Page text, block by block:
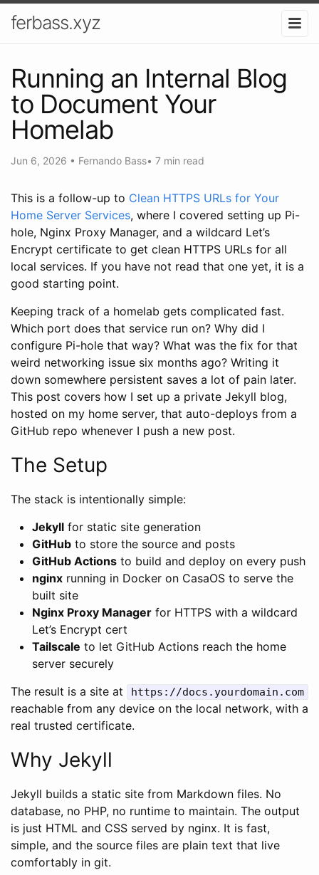
ferbass.xyz
Running an Internal Blog
to Document Your
Homelab
Jun 6, 2026 • Fernando Bass• 7 min read
This is a follow-up to Clean HTTPS URLs for Your
Home Server Services, where I covered setting up Pi-
hole, Nginx Proxy Manager, and a wildcard Let’s
Encrypt certificate to get clean HTTPS URLs for all
local services. If you have not read that one yet, it is a
good starting point.
Keeping track of a homelab gets complicated fast.
Which port does that service run on? Why did I
configure Pi-hole that way? What was the fix for that
weird networking issue six months ago? Writing it
down somewhere persistent saves a lot of pain later.
This post covers how I set up a private Jekyll blog,
hosted on my home server, that auto-deploys from a
GitHub repo whenever I push a new post.
The Setup
The stack is intentionally simple:
Jekyll for static site generation
GitHub to store the source and posts
GitHub Actions to build and deploy on every push
nginx running in Docker on CasaOS to serve the
built site
Nginx Proxy Manager for HTTPS with a wildcard
Let’s Encrypt cert
Tailscale to let GitHub Actions reach the home
server securely
The result is a site at
https://docs.yourdomain.com
reachable from any device on the local network, with a
real trusted certificate.
Why Jekyll
Jekyll builds a static site from Markdown files. No
database, no PHP, no runtime to maintain. The output
is just HTML and CSS served by nginx. It is fast,
simple, and the source files are plain text that live
comfortably in git.